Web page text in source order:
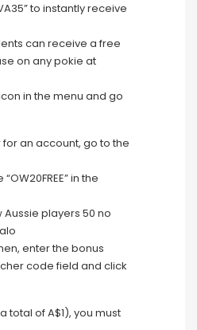
to instantly receive
can receive a free
on any pokie at
in the menu and go
an account, go to the
in the
players 50 no
enter the bonus
code field and click
total of A$1), you must